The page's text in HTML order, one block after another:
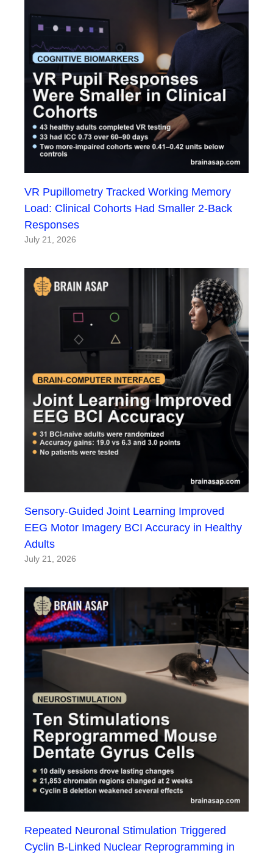
VR Pupillometry Tracked Working Memory
Load: Clinical Cohorts Had Smaller 2-Back
Responses
July 21, 2026
Sensory-Guided Joint Learning Improved
EEG Motor Imagery BCI Accuracy in Healthy
Adults
July 21, 2026
Repeated Neuronal Stimulation Triggered
Cyclin B-Linked Nuclear Reprogramming in